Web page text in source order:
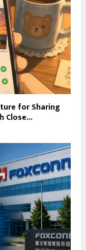
for Sharing
Close...